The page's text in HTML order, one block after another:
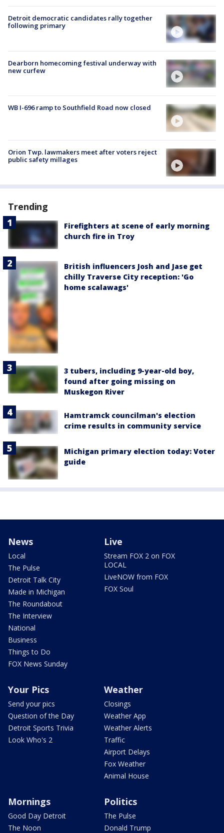
Detroit democratic candidates rally together
following primary
Dearborn homecoming festival underway with
new curfew
WB I-696 ramp to Southfield Road now closed
Orion Twp. lawmakers meet after voters reject
public safety millages
Trending
Firefighters at scene of early morning
church fire in Troy
British influencers Josh and Jase get
chilly Traverse City reception: 'Go
home scalawags'
3 tubers, including 9-year-old boy,
found after going missing on
Muskegon River
Hamtramck councilman's election
crime results in community service
Michigan primary election today: Voter
guide
News
Local
The Pulse
Detroit Talk City
Made in Michigan
The Roundabout
The Interview
National
Business
Things to Do
FOX News Sunday
Live
Stream FOX 2 on FOX
LOCAL
LiveNOW from FOX
FOX Soul
Your Pics
Send your pics
Question of the Day
Detroit Sports Trivia
Look Who's 2
Weather
Closings
Weather App
Weather Alerts
Traffic
Airport Delays
Fox Weather
Animal House
Mornings
Good Day Detroit
The Noon
Politics
The Pulse
Donald Trump